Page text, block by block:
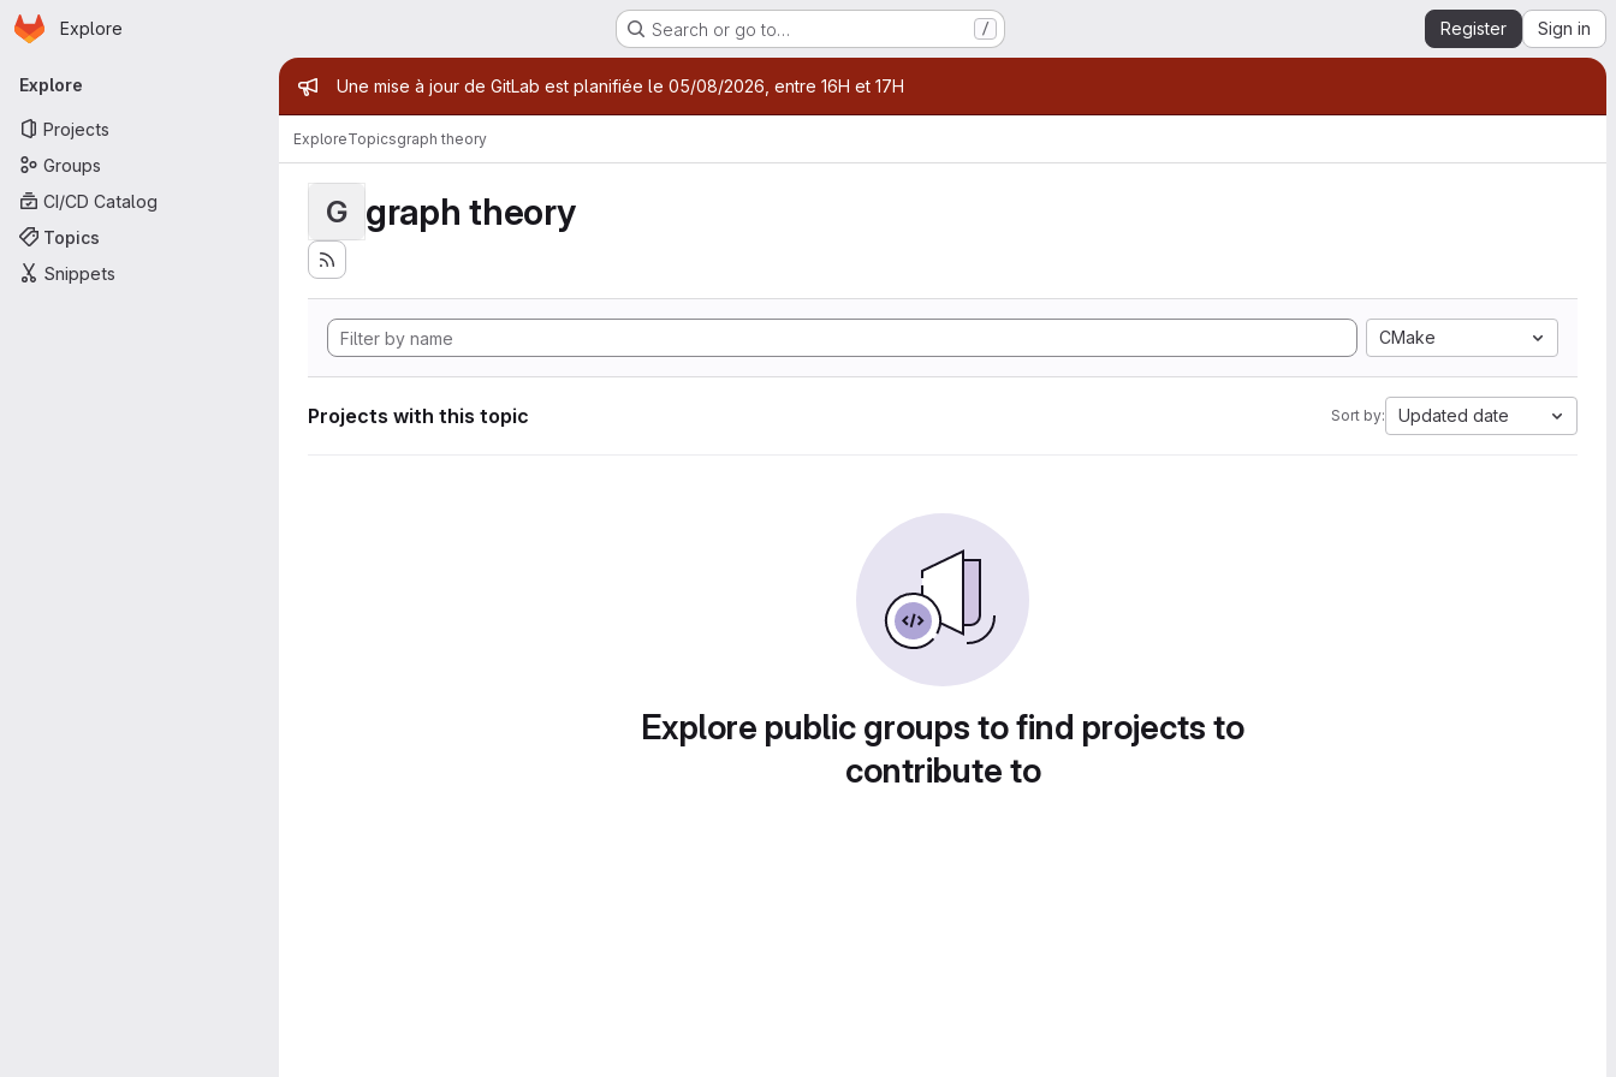
Skip to main content
Homepage
Explore Search or go to… / Register Sign in
Primary navigation
Explore
Projects
Groups
CI/CD Catalog
Topics
Snippets
Admin message
Une mise à jour de GitLab est planifiée le 05/08/2026, entre 16H et 17H
ExploreTopicsgraph theory
G graph theory
CMake
Projects with this topic Sort by: Updated date
Explore public groups to find projects to
contribute to